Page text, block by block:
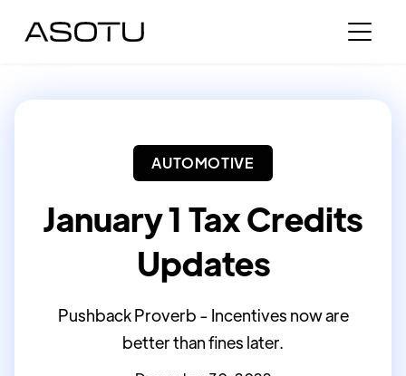
AUTOMOTIVE
January 1 Tax Credits
Updates
Pushback Proverb - Incentives now are
better than fines later.